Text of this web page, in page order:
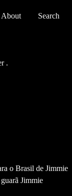
About Search
.
o Brasil de Jimmie
Jimmie